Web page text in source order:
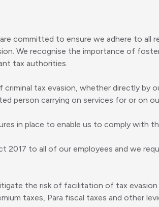
committed to ensure we adhere to all
We recognise the importance of
tax authorities.
tax evasion, whether directly by
person carrying on services for or on
in place to enable us to comply with
2017 to all of our employees and we
the risk of facilitation of tax
taxes, Para fiscal taxes and other